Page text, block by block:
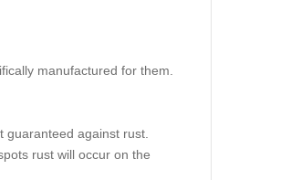
manufactured for them.
guaranteed against rust.
rust will occur on the